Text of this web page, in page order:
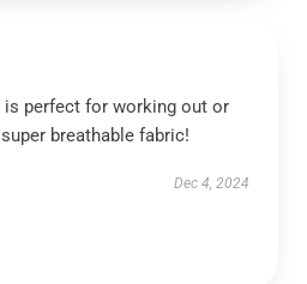
is perfect for working out or
breathable fabric!
Dec 4, 2024